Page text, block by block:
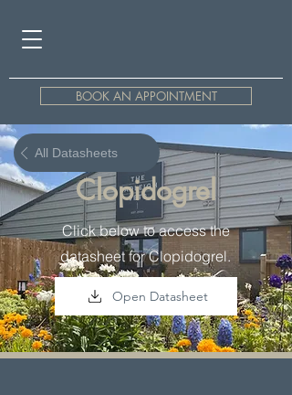
BOOK AN APPOINTMENT
All Datasheets
Clopidogrel
Click below to access the
datasheet for Clopidogrel.
Open Datasheet